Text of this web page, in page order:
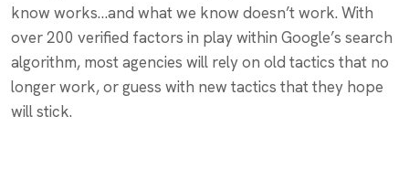
know works…and what we know doesn’t work. With
over 200 verified factors in play within Google’s search
algorithm, most agencies will rely on old tactics that no
longer work, or guess with new tactics that they hope
will stick.